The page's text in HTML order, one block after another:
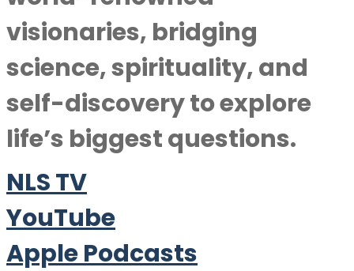
visionaries, bridging
science, spirituality, and
self-discovery to explore
life’s biggest questions.
NLS TV
YouTube
Apple Podcasts